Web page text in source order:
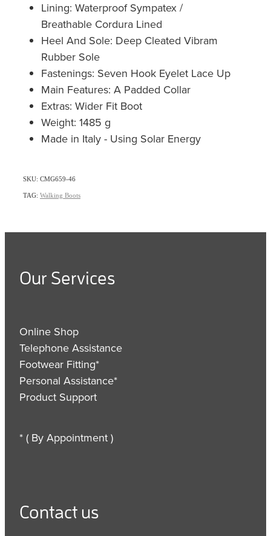
Lining: Waterproof Sympatex /
Breathable Cordura Lined
Heel And Sole: Deep Cleated Vibram
Rubber Sole
Fastenings: Seven Hook Eyelet Lace Up
Main Features: A Padded Collar
Extras: Wider Fit Boot
Weight: 1485 g
Made in Italy - Using Solar Energy
SKU: CMG659-46
TAG: Walking Boots
Our Services
Online Shop
Telephone Assistance
Footwear Fitting*
Personal Assistance*
Product Support
* ( By Appointment )
Contact us